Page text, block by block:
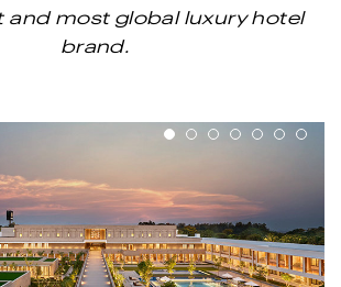
and most global luxury hotel
brand.
6 7